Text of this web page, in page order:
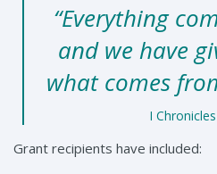
“Everything
and we have
what comes
I
Grant recipients have included: